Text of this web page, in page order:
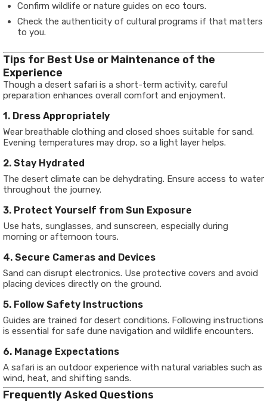
Confirm wildlife or nature guides on eco tours.
Check the authenticity of cultural programs if that matters
to you.
Tips for Best Use or Maintenance of the
Experience
Though a desert safari is a short-term activity, careful
preparation enhances overall comfort and enjoyment.
1. Dress Appropriately
Wear breathable clothing and closed shoes suitable for sand.
Evening temperatures may drop, so a light layer helps.
2. Stay Hydrated
The desert climate can be dehydrating. Ensure access to water
throughout the journey.
3. Protect Yourself from Sun Exposure
Use hats, sunglasses, and sunscreen, especially during
morning or afternoon tours.
4. Secure Cameras and Devices
Sand can disrupt electronics. Use protective covers and avoid
placing devices directly on the ground.
5. Follow Safety Instructions
Guides are trained for desert conditions. Following instructions
is essential for safe dune navigation and wildlife encounters.
6. Manage Expectations
A safari is an outdoor experience with natural variables such as
wind, heat, and shifting sands.
Frequently Asked Questions